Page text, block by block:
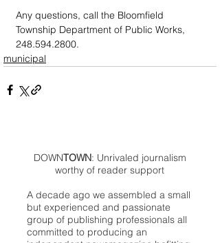
Any questions, call the Bloomfield
Township Department of Public Works,
248.594.2800.
municipal
DOWNTOWN: Unrivaled journalism
worthy of reader support
A decade ago we assembled a small
but experienced and passionate
group of publishing professionals all
committed to producing an